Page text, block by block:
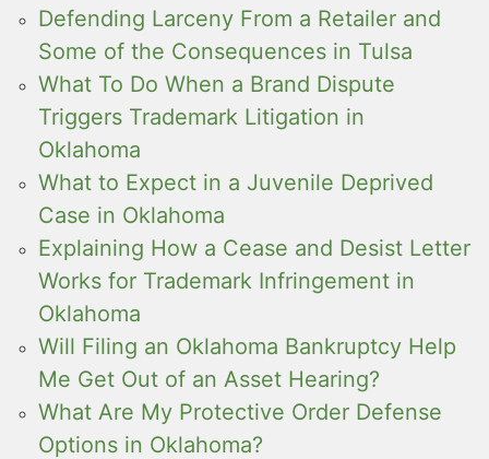
Defending Larceny From a Retailer and
Some of the Consequences in Tulsa
What To Do When a Brand Dispute
Triggers Trademark Litigation in
Oklahoma
What to Expect in a Juvenile Deprived
Case in Oklahoma
Explaining How a Cease and Desist Letter
Works for Trademark Infringement in
Oklahoma
Will Filing an Oklahoma Bankruptcy Help
Me Get Out of an Asset Hearing?
What Are My Protective Order Defense
Options in Oklahoma?